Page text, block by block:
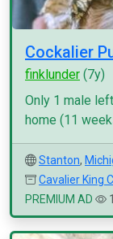
Cockalier
finklunder (7y)
Only 1 male
home (11
Stanton,
Cavalier King
PREMIUM AD